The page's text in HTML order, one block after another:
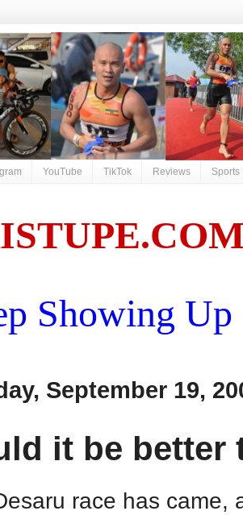
YouTube TikTok Reviews Sports
Showing
September 19,
it be better
race has came,